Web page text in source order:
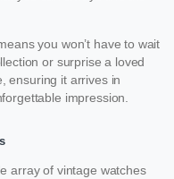
you won’t have to wait
or surprise a loved
ensuring it arrives in
impression.
array of vintage watches